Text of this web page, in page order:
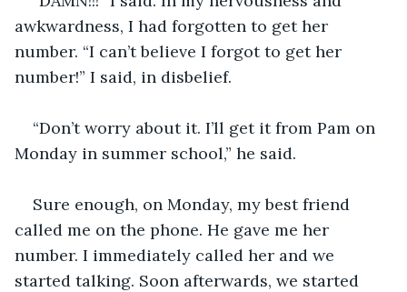
awkwardness, I had forgotten to get her
number. “I can’t believe I forgot to get her
number!” I said, in disbelief.
“Don’t worry about it. I’ll get it from Pam on
Monday in summer school,” he said.
Sure enough, on Monday, my best friend
called me on the phone. He gave me her
number. I immediately called her and we
started talking. Soon afterwards, we started